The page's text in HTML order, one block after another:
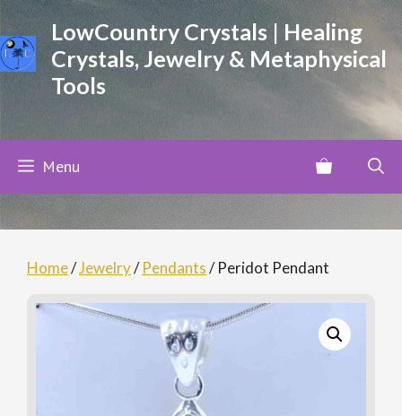
to
content
LowCountry Crystals | Healing
Crystals, Jewelry & Metaphysical
Tools
Menu
Home/Jewelry/Pendants/ Peridot Pendant